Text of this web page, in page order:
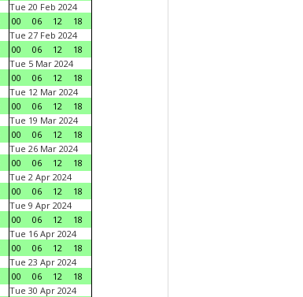
Tue 20 Feb 2024
00
06 12
18
Tue 27 Feb 2024
00
06 12
18
Tue 5 Mar 2024
00
06 12
18
Tue 12 Mar 2024
00
06 12
18
Tue 19 Mar 2024
00
06 12
18
Tue 26 Mar 2024
00
06 12
18
Tue 2 Apr 2024
00
06 12
18
Tue 9 Apr 2024
00
06 12
18
Tue 16 Apr 2024
00
06 12
18
Tue 23 Apr 2024
00
06 12
18
Tue 30 Apr 2024